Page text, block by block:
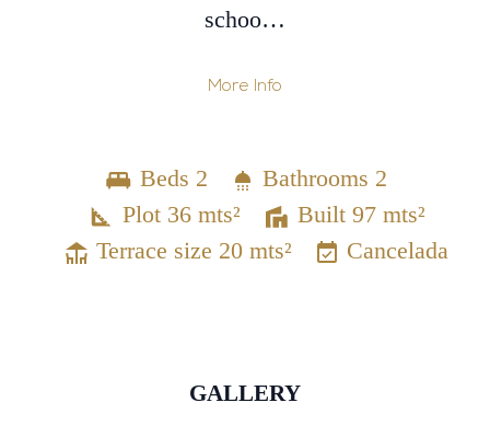
schoo…
More Info
Beds 2
Bathrooms 2
Plot 36 mts²
Built 97 mts²
Terrace size 20 mts²
Cancelada
GALLERY